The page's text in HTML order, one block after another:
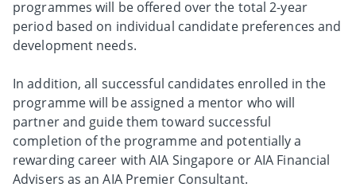
programmes will be offered over the total 2-year
period based on individual candidate preferences and
development needs.
In addition, all successful candidates enrolled in the
programme will be assigned a mentor who will
partner and guide them toward successful
completion of the programme and potentially a
rewarding career with AIA Singapore or AIA Financial
Advisers as an AIA Premier Consultant.